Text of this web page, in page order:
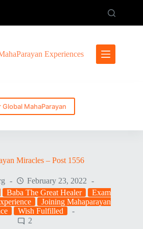
Experiences
MahaParayan
Miracles – Post 1556
February 23, 2022
Baba The Great Healer
Exam
Joining Mahaparayan
Wish Fulfilled
2